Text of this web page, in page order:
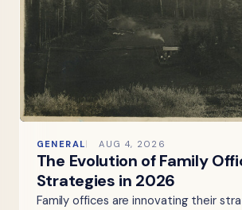
GENERAL AUG 4, 2026
The Evolution of Family
Strategies in 2026
Family offices are innovating their